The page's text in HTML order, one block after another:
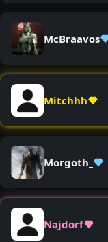
McBraavos
Mitchhh
Morgoth_
Najdorf